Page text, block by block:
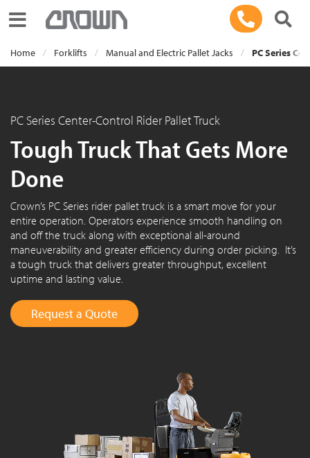
Toggle navigation
Home Forklifts Manual and Electric Pallet Jacks PC Series
PC Series Center-Control Rider Pallet Truck
Tough Truck That Gets More
Done
Crown’s PC Series rider pallet truck is a smart move for your
entire operation. Operators experience smooth handling on
and off the truck along with exceptional all-around
maneuverability and greater efficiency during order picking. It’s
a tough truck that delivers greater throughput, excellent
uptime and lasting value.
Request a Quote